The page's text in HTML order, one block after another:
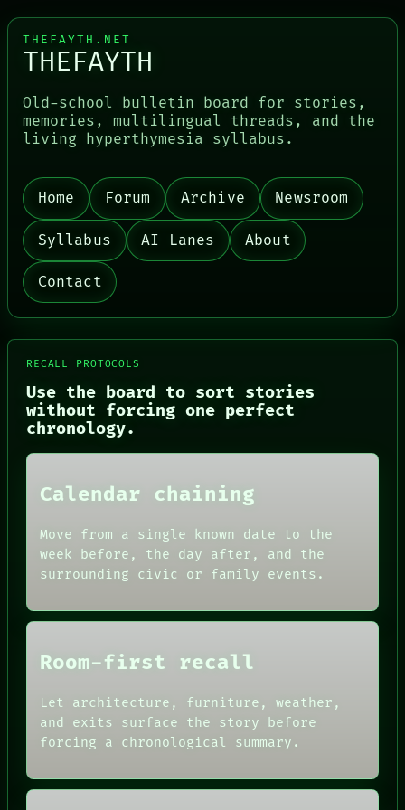
PATTERNS
LANGUAGE
THEFAYTH
MEMORY
ARCHIVE
FORUM
PEOPLE
DATES
ARTIFACTS
AI
HUMAN REVIEW
SOURCE
THREAD
GREEN LIGHT
PATTERNS
THEFAYTH
THEFAYTH.NET
THEFAYTH
Old-school bulletin board for stories,
memories, multilingual threads, and the
living hyperthymesia syllabus.
Home Forum Archive Newsroom
Syllabus AI Lanes About
Contact
RECALL PROTOCOLS
Use the board to sort stories
without forcing one perfect
chronology.
Calendar chaining
Move from a single known date to the
week before, the day after, and the
surrounding civic or family events.
Room-first recall
Let architecture, furniture, weather,
and exits surface the story before
forcing a chronological summary.